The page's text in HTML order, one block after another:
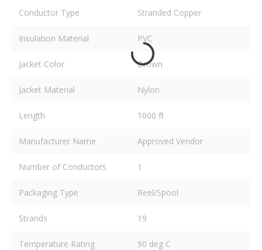
Conductor Type Stranded Copper
Insulation Material PVC
Jacket Color Brown
Jacket Material Nylon
Length 1000 ft
Manufacturer Name Approved Vendor
Number of Conductors 1
Packaging Type Reel/Spool
Strands 19
Temperature Rating 90 deg C